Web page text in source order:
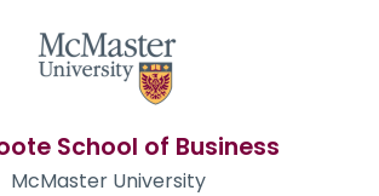
School of Business
McMaster University